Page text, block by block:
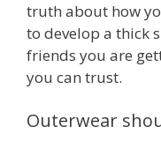
truth about how
to develop a thick
friends you are
you can trust.
Outerwear